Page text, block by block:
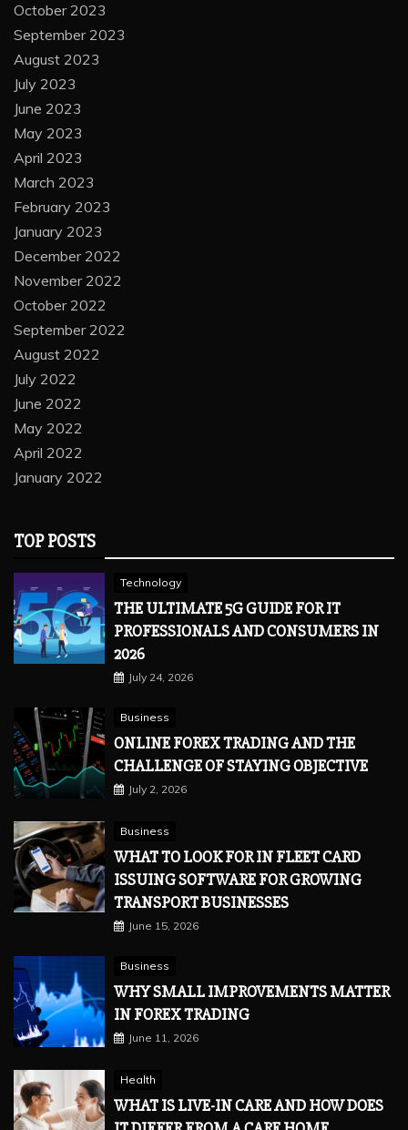
October 2023
September 2023
August 2023
July 2023
June 2023
May 2023
April 2023
March 2023
February 2023
January 2023
December 2022
November 2022
October 2022
September 2022
August 2022
July 2022
June 2022
May 2022
April 2022
January 2022
TOP POSTS
Technology
THE ULTIMATE 5G GUIDE FOR IT
PROFESSIONALS AND CONSUMERS IN
2026
July 24, 2026
Business
ONLINE FOREX TRADING AND THE
CHALLENGE OF STAYING OBJECTIVE
July 2, 2026
Business
WHAT TO LOOK FOR IN FLEET CARD
ISSUING SOFTWARE FOR GROWING
TRANSPORT BUSINESSES
June 15, 2026
Business
WHY SMALL IMPROVEMENTS MATTER
IN FOREX TRADING
June 11, 2026
Health
WHAT IS LIVE-IN CARE AND HOW DOES